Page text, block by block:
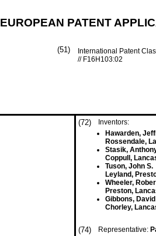
EUROPEAN PATENT
(51) International Patent
// F16H103:02
(72)
Inventors:
Hawarden,
Rossendale,
Stasik,
Coppull,
Tuson, John S.
Leyland,
Wheeler,
Preston,
Gibbons,
Chorley,
(74) Representative: